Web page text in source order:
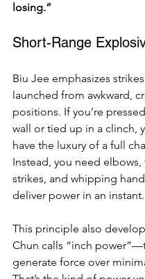
losing.”
Short-Range
Biu Jee emphasizes
launched from awkward,
positions. If you’re
wall or tied up in a clinch,
have the luxury of a full
Instead, you need
strikes, and whipping
deliver power in an instant.
This principle also
Chun calls “inch
generate force over